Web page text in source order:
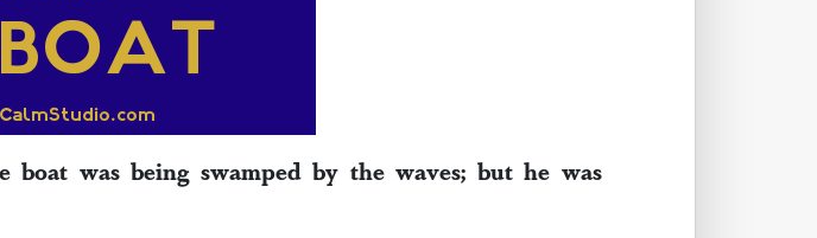
was being swamped by the waves; but he was